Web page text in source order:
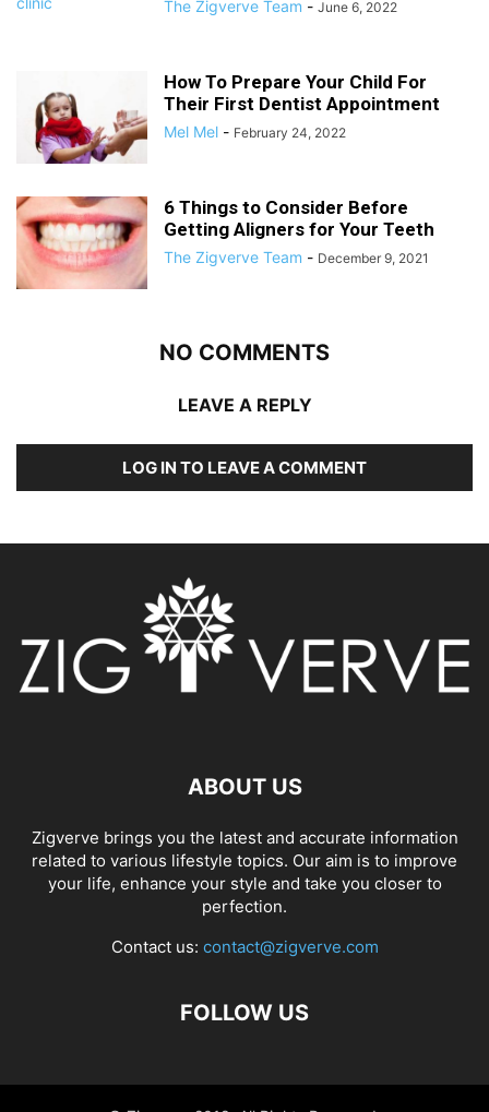
The Zigverve Team - June 6, 2022
How To Prepare Your Child For
Their First Dentist Appointment
Mel Mel - February 24, 2022
6 Things to Consider Before
Getting Aligners for Your Teeth
The Zigverve Team - December 9, 2021
NO COMMENTS
LEAVE A REPLY
LOG IN TO LEAVE A COMMENT
ABOUT US
Zigverve brings you the latest and accurate information
related to various lifestyle topics. Our aim is to improve
your life, enhance your style and take you closer to
perfection.
Contact us: contact@zigverve.com
FOLLOW US